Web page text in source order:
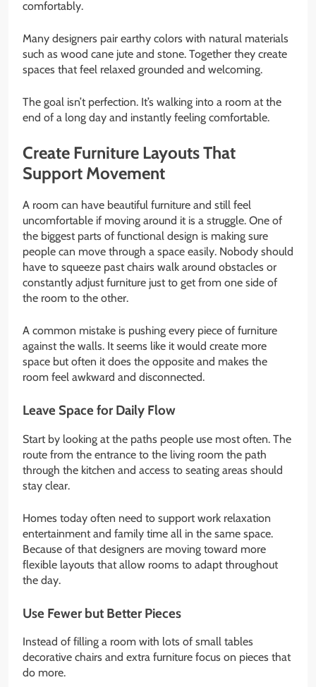
comfortably.
Many designers pair earthy colors with natural materials
such as wood cane jute and stone. Together they create
spaces that feel relaxed grounded and welcoming.
The goal isn’t perfection. It’s walking into a room at the
end of a long day and instantly feeling comfortable.
Create Furniture Layouts That
Support Movement
A room can have beautiful furniture and still feel
uncomfortable if moving around it is a struggle. One of
the biggest parts of functional design is making sure
people can move through a space easily. Nobody should
have to squeeze past chairs walk around obstacles or
constantly adjust furniture just to get from one side of
the room to the other.
A common mistake is pushing every piece of furniture
against the walls. It seems like it would create more
space but often it does the opposite and makes the
room feel awkward and disconnected.
Leave Space for Daily Flow
Start by looking at the paths people use most often. The
route from the entrance to the living room the path
through the kitchen and access to seating areas should
stay clear.
Homes today often need to support work relaxation
entertainment and family time all in the same space.
Because of that designers are moving toward more
flexible layouts that allow rooms to adapt throughout
the day.
Use Fewer but Better Pieces
Instead of filling a room with lots of small tables
decorative chairs and extra furniture focus on pieces that
do more.